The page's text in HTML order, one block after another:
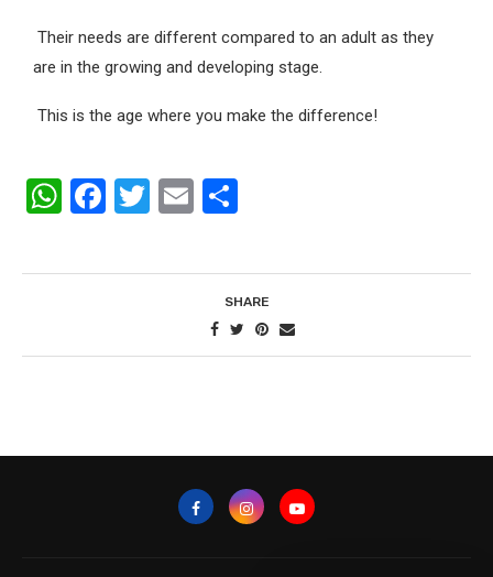
Their needs are different compared to an adult as they
are in the growing and developing stage.
This is the age where you make the difference!
WhatsApp
Facebook
Twitter
Email
SHARE